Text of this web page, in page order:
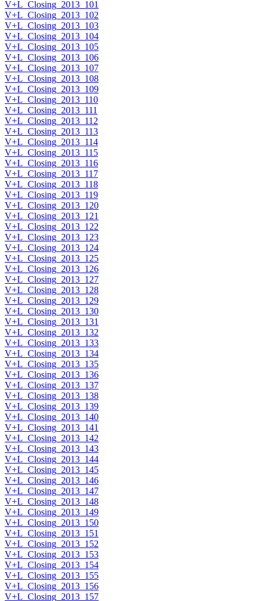
V+L_Closing_2013_101
V+L_Closing_2013_102
V+L_Closing_2013_103
V+L_Closing_2013_104
V+L_Closing_2013_105
V+L_Closing_2013_106
V+L_Closing_2013_107
V+L_Closing_2013_108
V+L_Closing_2013_109
V+L_Closing_2013_110
V+L_Closing_2013_111
V+L_Closing_2013_112
V+L_Closing_2013_113
V+L_Closing_2013_114
V+L_Closing_2013_115
V+L_Closing_2013_116
V+L_Closing_2013_117
V+L_Closing_2013_118
V+L_Closing_2013_119
V+L_Closing_2013_120
V+L_Closing_2013_121
V+L_Closing_2013_122
V+L_Closing_2013_123
V+L_Closing_2013_124
V+L_Closing_2013_125
V+L_Closing_2013_126
V+L_Closing_2013_127
V+L_Closing_2013_128
V+L_Closing_2013_129
V+L_Closing_2013_130
V+L_Closing_2013_131
V+L_Closing_2013_132
V+L_Closing_2013_133
V+L_Closing_2013_134
V+L_Closing_2013_135
V+L_Closing_2013_136
V+L_Closing_2013_137
V+L_Closing_2013_138
V+L_Closing_2013_139
V+L_Closing_2013_140
V+L_Closing_2013_141
V+L_Closing_2013_142
V+L_Closing_2013_143
V+L_Closing_2013_144
V+L_Closing_2013_145
V+L_Closing_2013_146
V+L_Closing_2013_147
V+L_Closing_2013_148
V+L_Closing_2013_149
V+L_Closing_2013_150
V+L_Closing_2013_151
V+L_Closing_2013_152
V+L_Closing_2013_153
V+L_Closing_2013_154
V+L_Closing_2013_155
V+L_Closing_2013_156
V+L_Closing_2013_157